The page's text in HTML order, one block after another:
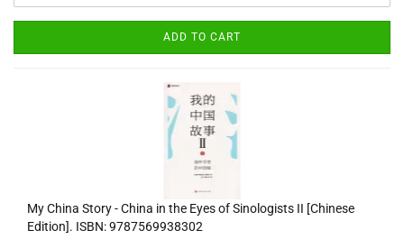
ADD TO CART
My China Story - China in the Eyes of Sinologists II [Chinese
Edition]. ISBN: 9787569938302